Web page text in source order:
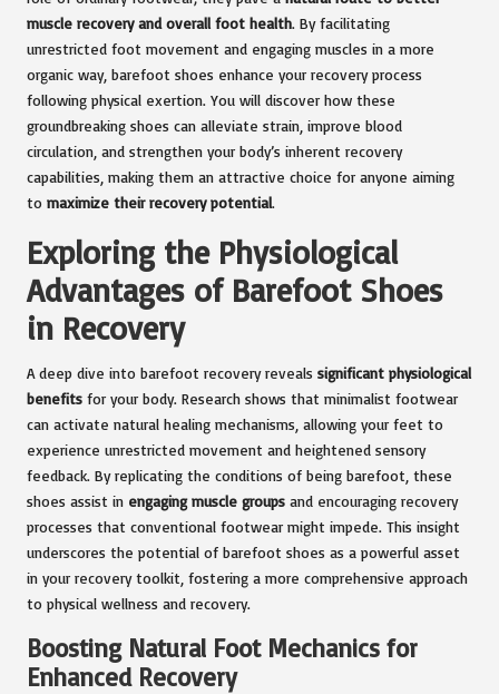
muscle recovery and overall foot health. By facilitating
unrestricted foot movement and engaging muscles in a more
organic way, barefoot shoes enhance your recovery process
following physical exertion. You will discover how these
groundbreaking shoes can alleviate strain, improve blood
circulation, and strengthen your body’s inherent recovery
capabilities, making them an attractive choice for anyone aiming
to maximize their recovery potential.
Exploring the Physiological
Advantages of Barefoot Shoes
in Recovery
A deep dive into barefoot recovery reveals significant physiological
benefits for your body. Research shows that minimalist footwear
can activate natural healing mechanisms, allowing your feet to
experience unrestricted movement and heightened sensory
feedback. By replicating the conditions of being barefoot, these
shoes assist in engaging muscle groups and encouraging recovery
processes that conventional footwear might impede. This insight
underscores the potential of barefoot shoes as a powerful asset
in your recovery toolkit, fostering a more comprehensive approach
to physical wellness and recovery.
Boosting Natural Foot Mechanics for
Enhanced Recovery